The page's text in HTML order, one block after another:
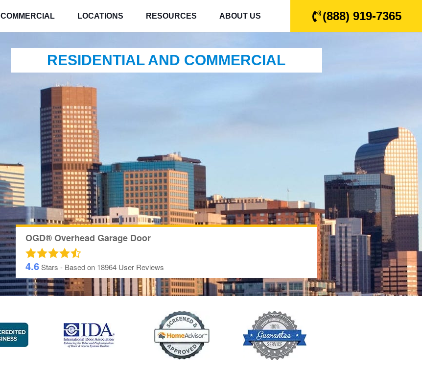
COMMERCIAL LOCATIONS RESOURCES ABOUT US (888) 919-7365
RESIDENTIAL AND COMMERCIAL
OGD® Overhead Garage Door
4.6Stars - Based on 18964 User Reviews